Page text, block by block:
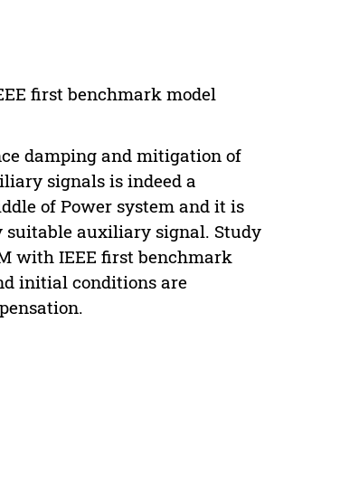
first benchmark model
damping and mitigation of
signals is indeed a
of Power system and it is
suitable auxiliary signal. Study
with IEEE first benchmark
initial conditions are